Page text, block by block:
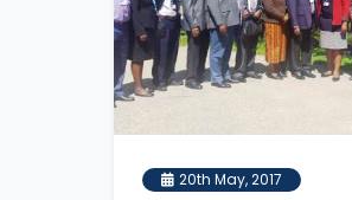
20th May, 2017